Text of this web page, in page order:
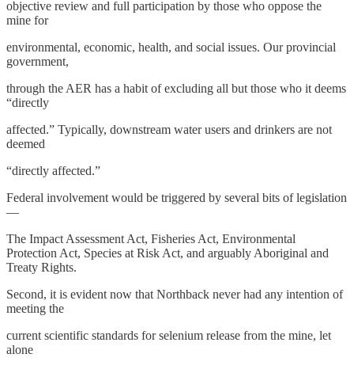
objective review and full participation by those who oppose the
mine for
environmental, economic, health, and social issues. Our provincial
government,
through the AER has a habit of excluding all but those who it deems
“directly
affected.” Typically, downstream water users and drinkers are not
deemed
“directly affected.”
Federal involvement would be triggered by several bits of legislation
—
The Impact Assessment Act, Fisheries Act, Environmental
Protection Act, Species at Risk Act, and arguably Aboriginal and
Treaty Rights.
Second, it is evident now that Northback never had any intention of
meeting the
current scientific standards for selenium release from the mine, let
alone